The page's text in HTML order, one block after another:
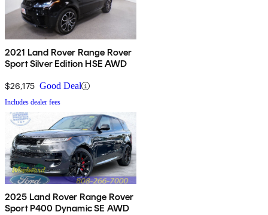
2021 Land Rover Range Rover
Sport Silver Edition HSE AWD
$26,175 Good Deal
Includes dealer fees
2025 Land Rover Range Rover
Sport P400 Dynamic SE AWD